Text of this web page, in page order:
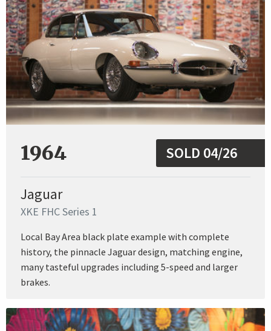
1964 SOLD 04/26
Jaguar
XKE FHC Series 1
Local Bay Area black plate example with complete
history, the pinnacle Jaguar design, matching engine,
many tasteful upgrades including 5-speed and larger
brakes.